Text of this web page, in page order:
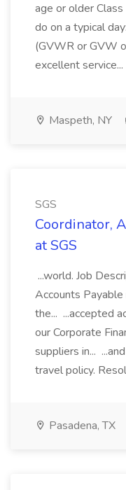
age or older
do on a typical
(GVWR or GVW
excellent service...
Maspeth, NY
SGS
Coordinator,
at SGS
...world. Job
Accounts
the... ...accepted
our Corporate
suppliers in...
travel policy.
Pasadena, TX